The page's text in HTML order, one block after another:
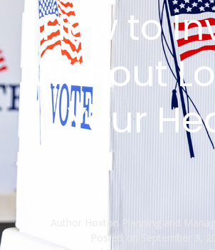
How to
Without
Your
Hoxton Planning and
Posted on
September 3,